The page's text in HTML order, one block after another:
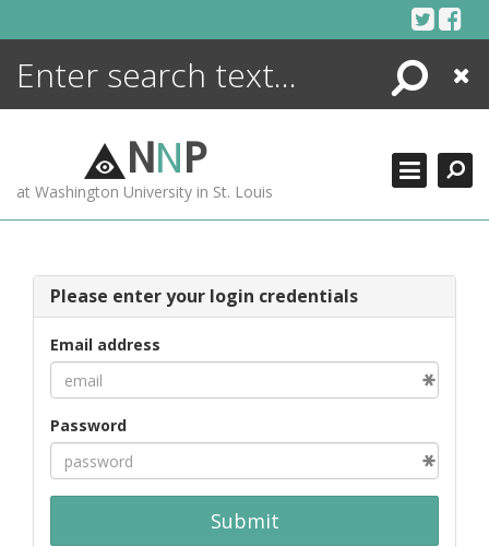
Search
Close
NNP
at Washington University in St. Louis
Please enter your login credentials
Email address
Password
Submit
ENCYCLOPEDIA
MORE +